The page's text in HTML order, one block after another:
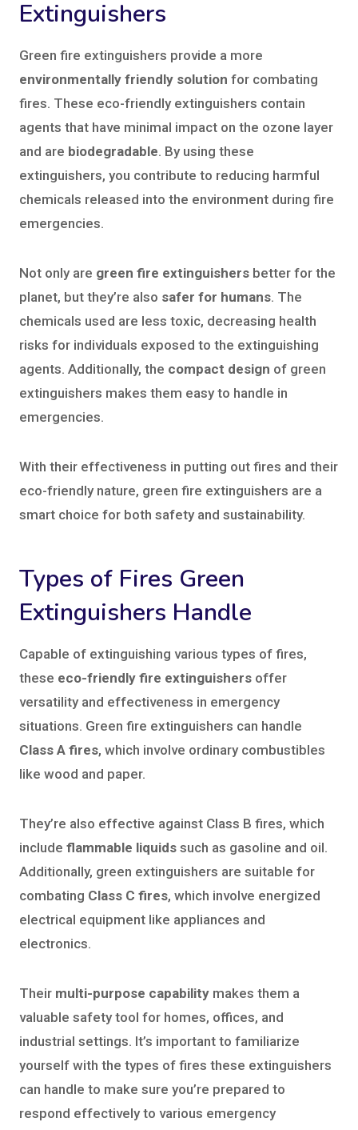
Extinguishers
Green fire extinguishers provide a more
environmentally friendly solution for combating
fires. These eco-friendly extinguishers contain
agents that have minimal impact on the ozone layer
and are biodegradable. By using these
extinguishers, you contribute to reducing harmful
chemicals released into the environment during fire
emergencies.
Not only are green fire extinguishers better for the
planet, but they’re also safer for humans. The
chemicals used are less toxic, decreasing health
risks for individuals exposed to the extinguishing
agents. Additionally, the compact design of green
extinguishers makes them easy to handle in
emergencies.
With their effectiveness in putting out fires and their
eco-friendly nature, green fire extinguishers are a
smart choice for both safety and sustainability.
Types of Fires Green
Extinguishers Handle
Capable of extinguishing various types of fires,
these eco-friendly fire extinguishers offer
versatility and effectiveness in emergency
situations. Green fire extinguishers can handle
Class A fires, which involve ordinary combustibles
like wood and paper.
They’re also effective against Class B fires, which
include flammable liquids such as gasoline and oil.
Additionally, green extinguishers are suitable for
combating Class C fires, which involve energized
electrical equipment like appliances and
electronics.
Their multi-purpose capability makes them a
valuable safety tool for homes, offices, and
industrial settings. It’s important to familiarize
yourself with the types of fires these extinguishers
can handle to make sure you’re prepared to
respond effectively to various emergency